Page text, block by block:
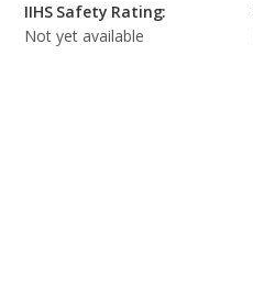
IIHS Safety Rating:
Not yet available